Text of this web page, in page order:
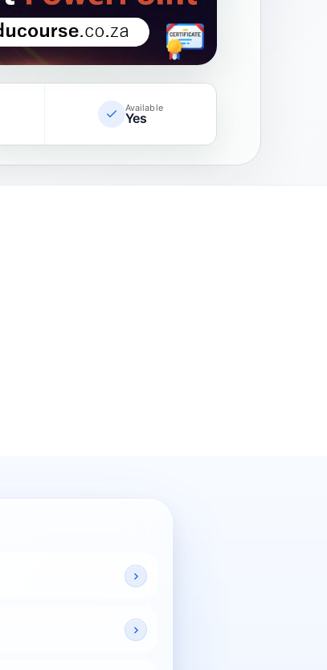
Available
Yes